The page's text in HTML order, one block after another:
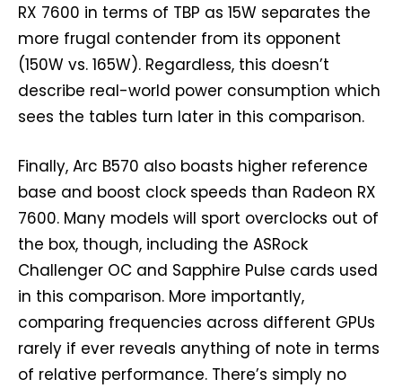
RX 7600 in terms of TBP as 15W separates the
more frugal contender from its opponent
(150W vs. 165W). Regardless, this doesn’t
describe real-world power consumption which
sees the tables turn later in this comparison.
Finally, Arc B570 also boasts higher reference
base and boost clock speeds than Radeon RX
7600. Many models will sport overclocks out of
the box, though, including the ASRock
Challenger OC and Sapphire Pulse cards used
in this comparison. More importantly,
comparing frequencies across different GPUs
rarely if ever reveals anything of note in terms
of relative performance. There’s simply no